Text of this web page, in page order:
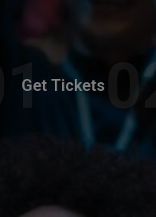
Get Tickets